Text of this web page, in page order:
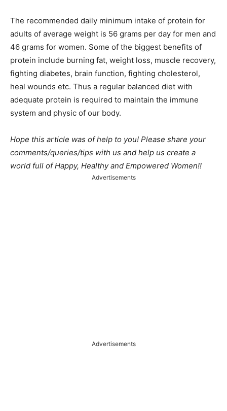
The recommended daily minimum intake of protein for
adults of average weight is 56 grams per day for men and
46 grams for women. Some of the biggest benefits of
protein include burning fat, weight loss, muscle recovery,
fighting diabetes, brain function, fighting cholesterol,
heal wounds etc. Thus a regular balanced diet with
adequate protein is required to maintain the immune
system and physic of our body.
Hope this article was of help to you! Please share your
comments/queries/tips with us and help us create a
world full of Happy, Healthy and Empowered Women!!
Advertisements
Advertisements